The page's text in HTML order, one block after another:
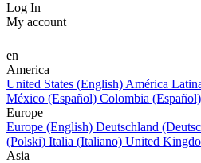
Log In
My account
en
America
United States (English) América
México (Español) Colombia (Español)
Europe
Europe (English) Deutschland
(Polski) Italia (Italiano) United
Asia